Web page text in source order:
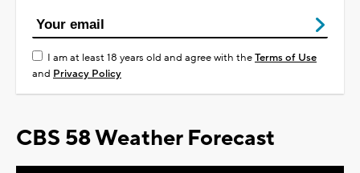
I am at least 18 years old and agree with theTerms of Use
and Privacy Policy
CBS 58 Weather Forecast